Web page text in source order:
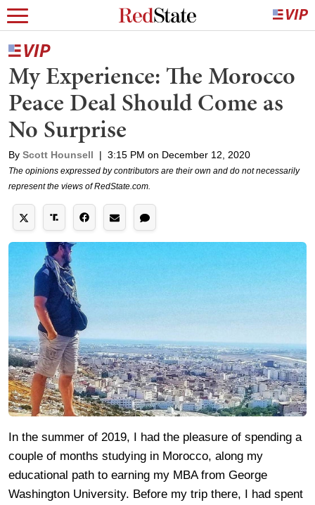
My Experience: The Morocco
Peace Deal Should Come as
No Surprise
By Scott Hounsell | 3:15 PM on December 12, 2020
The opinions expressed by contributors are their own and do not necessarily
represent the views of RedState.com.
In the summer of 2019, I had the pleasure of spending a
couple of months studying in Morocco, along my
educational path to earning my MBA from George
Washington University. Before my trip there, I had spent